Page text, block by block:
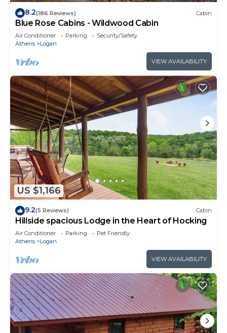
8.2(186 Reviews) Cabin
Blue Rose Cabins - Wildwood Cabin
Air Conditioner Parking
Security/Safety
Athens
Logan
VIEW AVAILABILITY
US $1,166
9.2(5 Reviews) Cabin
Hillside spacious Lodge in the Heart of Hocking
Air Conditioner Parking
Pet Friendly
Athens
Logan
VIEW AVAILABILITY